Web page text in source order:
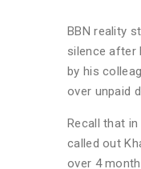
BBN reality
silence after
by his
over unpaid
Recall that in
called out
over 4